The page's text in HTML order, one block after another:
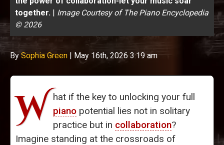
together. | Image Courtesy of The Piano Encyclopedia
© 2026
BySophia Green | May 16th, 2026 3:19 am
W hat if the key to unlocking your full
piano potential lies not in solitary
practice but in collaboration?
Imagine standing at the crossroads of